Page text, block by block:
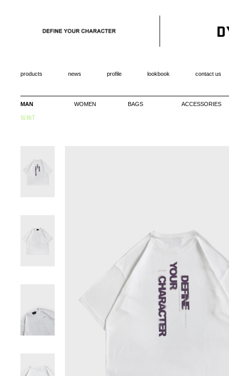
products news profile lookbook contact us
MAN WOMEN BAGS ACCESSORIES
短袖T